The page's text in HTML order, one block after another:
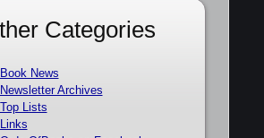
Categories
Book News
Newsletter Archives
Top Lists
Links